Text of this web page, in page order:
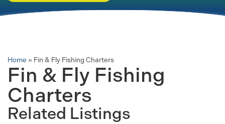
Home » Fin & Fly Fishing Charters
Fin & Fly Fishing
Charters
Related Listings